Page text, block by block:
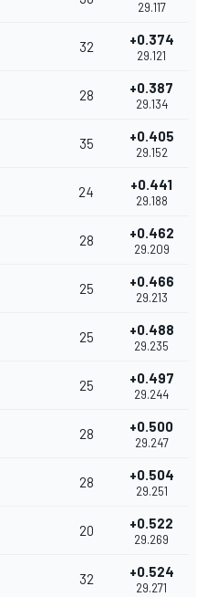
29.117
32 +0.374
29.121
28 +0.387
29.134
35 +0.405
29.152
24 +0.441
29.188
28 +0.462
29.209
25 +0.466
29.213
25 +0.488
29.235
25 +0.497
29.244
28 +0.500
29.247
28 +0.504
29.251
20 +0.522
29.269
32 +0.524
29.271